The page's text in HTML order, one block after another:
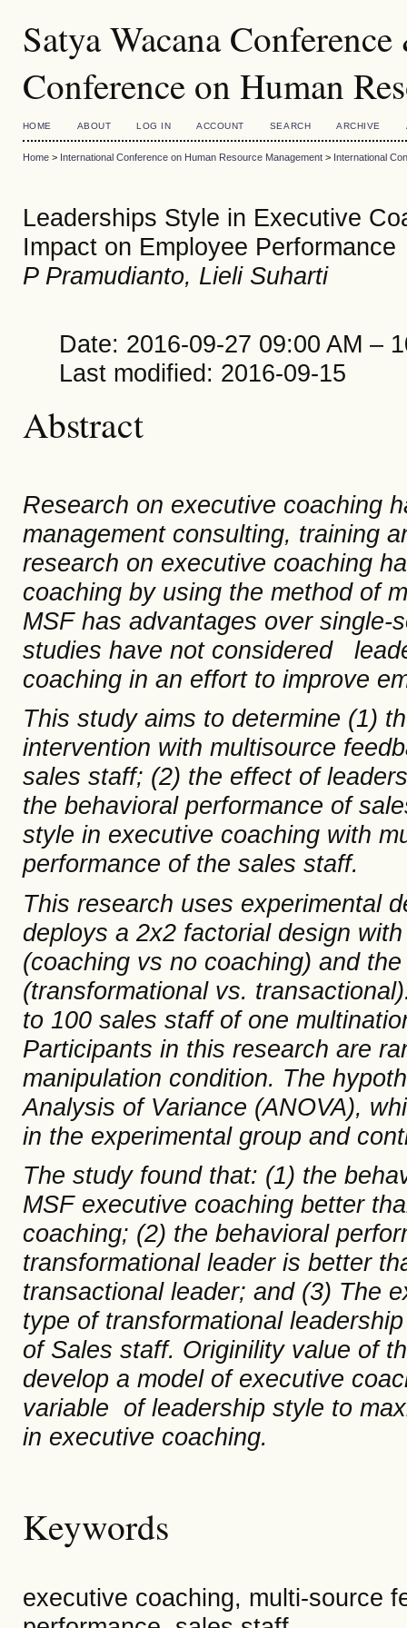
Satya Wacana
Conference on Human
HOME ABOUT LOG IN ACCOUNT SEARCH ARCHIVE
Home> International Conference on Human Resource Management> International
Leaderships Style in Executive
Impact on Employee Performance
P Pramudianto, Lieli Suharti
Date: 2016-09-27 09:00 AM –
Last modified: 2016-09-15
Abstract
Research on executive coaching
management consulting, training
research on executive coaching
coaching by using the method of
MSF has advantages over single-
studies have not considered
coaching in an effort to improve
This study aims to determine (1)
intervention with multisource
sales staff; (2) the effect of
the behavioral performance of
style in executive coaching with
performance of the sales staff.
This research uses experimental
deploys a 2x2 factorial design
(coaching vs no coaching) and
(transformational vs.
to 100 sales staff of one
Participants in this research are
manipulation condition. The
Analysis of Variance (ANOVA),
in the experimental group and
The study found that: (1) the
MSF executive coaching better
coaching; (2) the behavioral
transformational leader is better
transactional leader; and (3) The
type of transformational
of Sales staff. Originility value of
develop a model of executive
variable of leadershipstyle to
in executive coaching.
Keywords
executive coaching, multi-source